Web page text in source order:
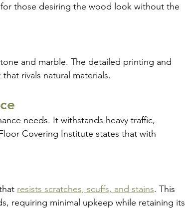
those desiring the wood look without the
and marble. The detailed printing and
rivals natural materials.
needs. It withstands heavy traffic,
Covering Institute states that with
resists scratches, scuffs, and stains. This
requiring minimal upkeep while retaining its